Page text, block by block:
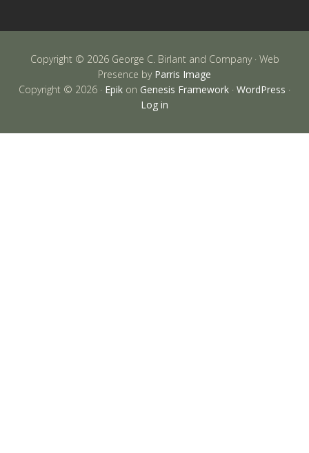
Copyright © 2026 George C. Birlant and Company · Web
Presence by Parris Image
Copyright © 2026 · Epik on Genesis Framework · WordPress ·
Log in